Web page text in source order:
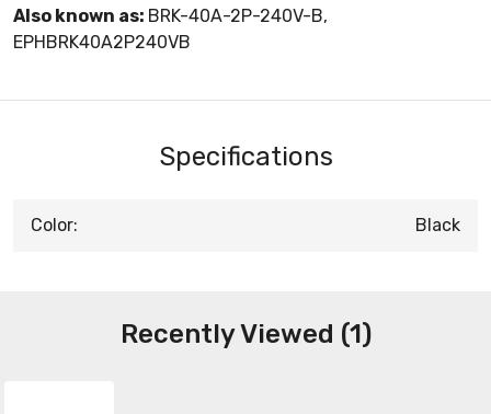
Also known as: BRK-40A-2P-240V-B,
EPHBRK40A2P240VB
Specifications
Color: Black
Recently Viewed (1)